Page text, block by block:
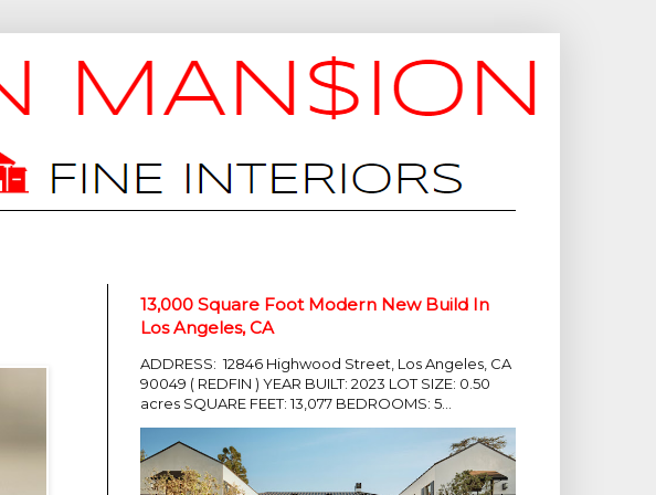
13,000 Square Foot Modern New Build In
Los Angeles, CA
ADDRESS: 12846 Highwood Street, Los Angeles, CA
90049 ( REDFIN ) YEAR BUILT: 2023 LOT SIZE: 0.50
acres SQUARE FEET: 13,077 BEDROOMS: 5...